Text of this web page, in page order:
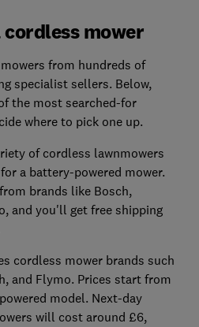
mower
from hundreds of
specialist sellers. Below,
the most searched-for
where to pick one up.
of cordless lawnmowers
a battery-powered mower.
brands like Bosch,
and you'll get free shipping
cordless mower brands such
and Flymo. Prices start from
model. Next-day
will cost around £6,